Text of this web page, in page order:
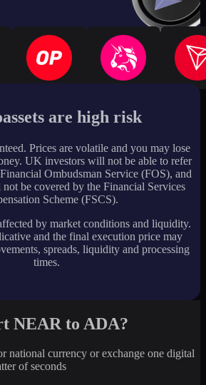
are high risk
Prices are volatile and you may lose
UK investors will not be able to refer
Ombudsman Service (FOS), and
be covered by the Financial Services
Scheme (FSCS).
by market conditions and liquidity.
and the final execution price may
spreads, liquidity and processing
times.
NEAR to ADA?
national currency or exchange one digital
of seconds